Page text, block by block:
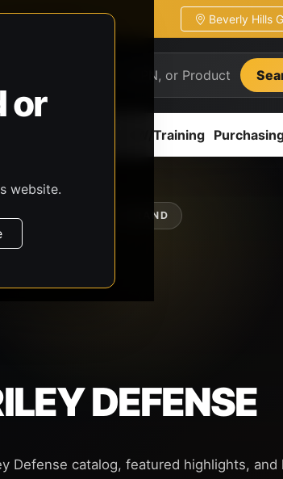
or
website.
Beverly Hills
CCW/Training
SHOP BY BRAND
DEFENSE
Defense catalog, featured highlights, and